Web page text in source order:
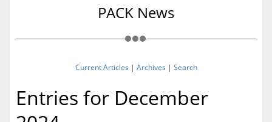
PACK News
Current Articles | Archives | Search
Entries for December